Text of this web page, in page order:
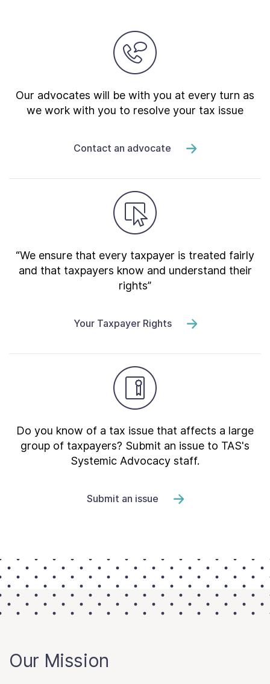
Our advocates will be with you at every turn as
we work with you to resolve your tax issue
Contact an advocate
“We ensure that every taxpayer is treated fairly
and that taxpayers know and understand their
rights”
Your Taxpayer Rights
Do you know of a tax issue that affects a large
group of taxpayers? Submit an issue to TAS's
Systemic Advocacy staff.
Submit an issue
Our Mission